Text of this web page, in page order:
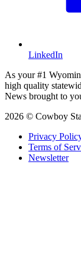
LinkedIn
As your #1
high quality
News brought to
2026 © Cowboy
Privacy
Terms of
Newsletter